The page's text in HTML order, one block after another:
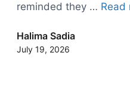
reminded they … Read
Halima Sadia
July 19, 2026